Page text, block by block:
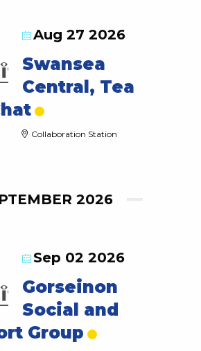
Aug 27 2026
Swansea
Central, Tea
Collaboration Station
2026
Sep 02 2026
Gorseinon
Social and
Group